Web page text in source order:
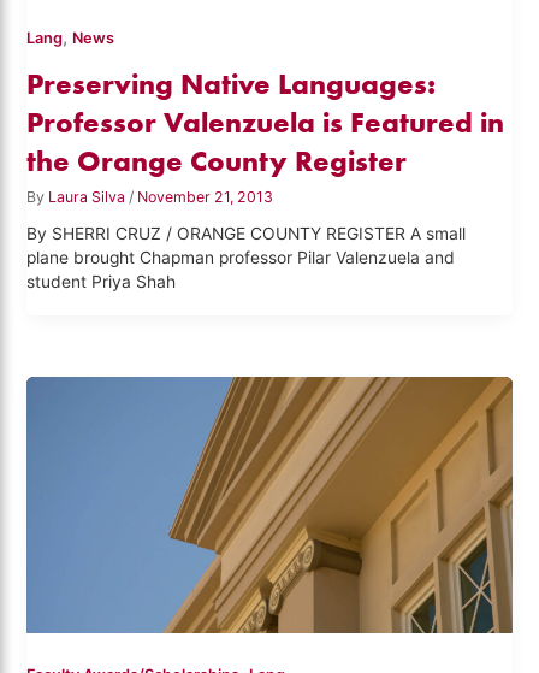
Lang, News
Preserving Native Languages:
Professor Valenzuela is Featured in
the Orange County Register
By Laura Silva/ November 21, 2013
By SHERRI CRUZ / ORANGE COUNTY REGISTER A small
plane brought Chapman professor Pilar Valenzuela and
student Priya Shah